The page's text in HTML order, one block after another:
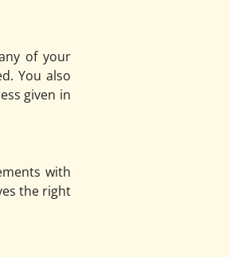
of your
You also
given in
with
the right